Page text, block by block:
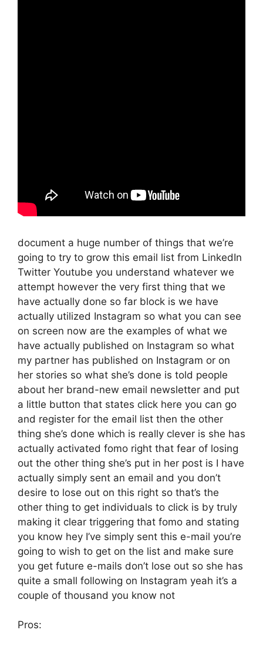
document a huge number of things that we’re
going to try to grow this email list from LinkedIn
Twitter Youtube you understand whatever we
attempt however the very first thing that we
have actually done so far block is we have
actually utilized Instagram so what you can see
on screen now are the examples of what we
have actually published on Instagram so what
my partner has published on Instagram or on
her stories so what she’s done is told people
about her brand-new email newsletter and put
a little button that states click here you can go
and register for the email list then the other
thing she’s done which is really clever is she has
actually activated fomo right that fear of losing
out the other thing she’s put in her post is I have
actually simply sent an email and you don’t
desire to lose out on this right so that’s the
other thing to get individuals to click is by truly
making it clear triggering that fomo and stating
you know hey I’ve simply sent this e-mail you’re
going to wish to get on the list and make sure
you get future e-mails don’t lose out so she has
quite a small following on Instagram yeah it’s a
couple of thousand you know not
Pros: